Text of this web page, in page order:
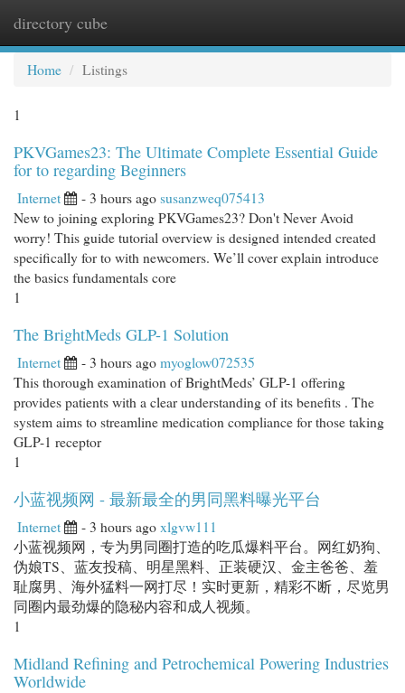
directory cube
Home
Listings
1
PKVGames23: The Ultimate Complete Essential Guide
for to regarding Beginners
Internet - 3 hours agosusanzweq075413
New to joining exploring PKVGames23? Don't Never Avoid
worry! This guide tutorial overview is designed intended created
specifically for to with newcomers. We’ll cover explain introduce
the basics fundamentals core
1
The BrightMeds GLP-1 Solution
Internet - 3 hours agomyoglow072535
This thorough examination of BrightMeds’ GLP-1 offering
provides patients with a clear understanding of its benefits . The
system aims to streamline medication compliance for those taking
GLP-1 receptor
1
小蓝视频网 - 最新最全的男同黑料曝光平台
Internet - 3 hours agoxlgvw111
小蓝视频网，专为男同圈打造的吃瓜爆料平台。网红奶狗、
伪娘TS、蓝友投稿、明星黑料、正装硬汉、金主爸爸、羞
耻腐男、海外猛料一网打尽！实时更新，精彩不断，尽览男
同圈内最劲爆的隐秘内容和成人视频。
1
Midland Refining and Petrochemical Powering Industries
Worldwide